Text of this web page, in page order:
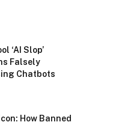
‘AI Slop’
Falsely
Chatbots
How Banned